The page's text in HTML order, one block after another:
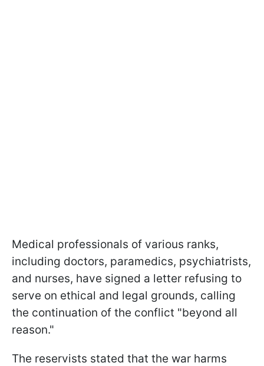
Medical professionals of various ranks,
including doctors, paramedics, psychiatrists,
and nurses, have signed a letter refusing to
serve on ethical and legal grounds, calling
the continuation of the conflict "beyond all
reason."
The reservists stated that the war harms